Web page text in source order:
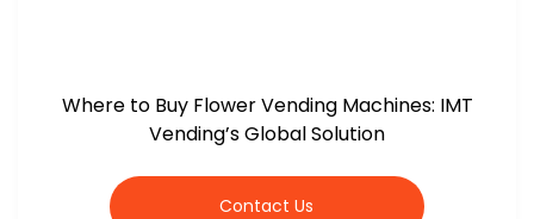
Where to Buy Flower Vending Machines: IMT
Vending’s Global Solution
Contact Us